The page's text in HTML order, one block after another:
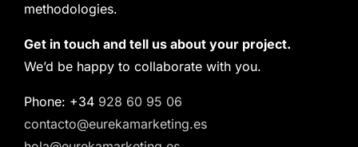
methodologies.
Get in touch and tell us about your project.
We’d be happy to collaborate with you.
Phone: +34 928 60 95 06
contacto@eurekamarketing.es